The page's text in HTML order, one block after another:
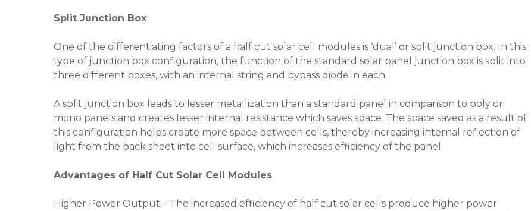
Split Junction Box
One of the differentiating factors of a half cut solar cell modules is ‘dual’ or split junction box. In this
type of junction box configuration, the function of the standard solar panel junction box is split into
three different boxes, with an internal string and bypass diode in each.
A split junction box leads to lesser metallization than a standard panel in comparison to poly or
mono panels and creates lesser internal resistance which saves space. The space saved as a result of
this configuration helps create more space between cells, thereby increasing internal reflection of
light from the back sheet into cell surface, which increases efficiency of the panel.
Advantages of Half Cut Solar Cell Modules
Higher Power Output – The increased efficiency of half cut solar cells produce higher power